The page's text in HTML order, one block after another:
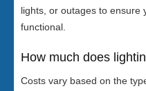
lights, or outages to ensure
functional.
How much does
Costs vary based on the